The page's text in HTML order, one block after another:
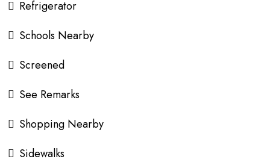
Refrigerator
Schools Nearby
Screened
See Remarks
Shopping Nearby
Sidewalks